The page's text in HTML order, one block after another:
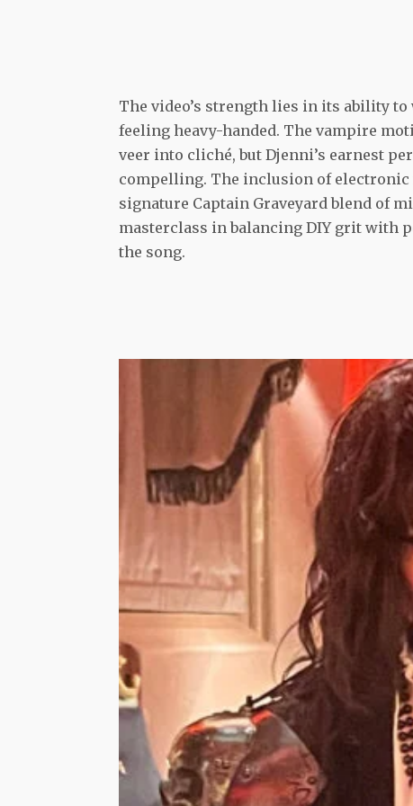
The video’s strength lies in its ability
feeling heavy-handed. The vampire
veer into cliché, but Djenni’s earnest
compelling. The inclusion of
signature Captain Graveyard blend of
masterclass in balancing DIY grit with
the song.